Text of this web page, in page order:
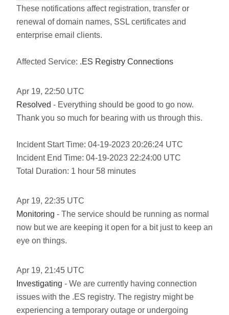
These notifications affect registration, transfer or
renewal of domain names, SSL certificates and
enterprise email clients.
Affected Service: .ES Registry Connections
Apr 19, 22:50 UTC
Resolved - Everything should be good to go now.
Thank you so much for bearing with us through this.
Incident Start Time: 04-19-2023 20:26:24 UTC
Incident End Time: 04-19-2023 22:24:00 UTC
Total Duration: 1 hour 58 minutes
Apr 19, 22:35 UTC
Monitoring - The service should be running as normal
now but we are keeping it open for a bit just to keep an
eye on things.
Apr 19, 21:45 UTC
Investigating - We are currently having connection
issues with the .ES registry. The registry might be
experiencing a temporary outage or undergoing